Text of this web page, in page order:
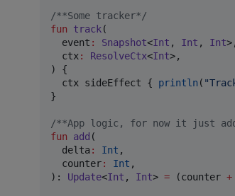
/**Some tracker*/
fun
track(
event : Snapshot<Int , Int , Int>,
ctx: ResolveCtx<Int>,
) {
  ctx sideEffect {
println ( "
}
/**App logic, for now it just
fun
add (
delta: Int ,
counter: Int ,
): Update<Int , Int> = (counter +